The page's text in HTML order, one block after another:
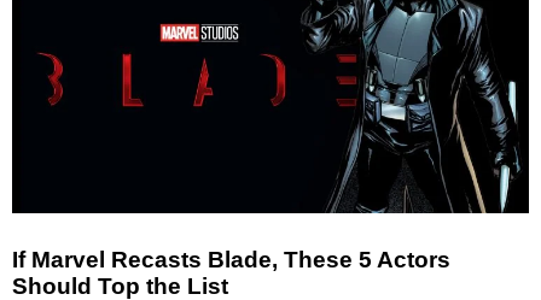
If Marvel Recasts Blade, These 5 Actors
Should Top the List